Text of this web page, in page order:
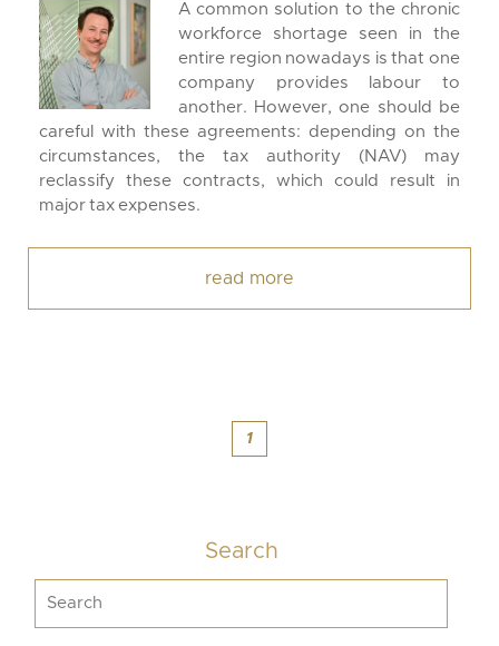
A common solution to the chronic
workforce shortage seen in the
entire region nowadays is that one
company provides labour to
another. However, one should be
careful with these agreements: depending on the
circumstances, the tax authority (NAV) may
reclassify these contracts, which could result in
major tax expenses.
read more
1
Search